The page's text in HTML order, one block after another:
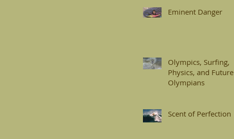
Eminent Danger
Olympics, Surfing,
Physics, and Future
Olympians
Scent of Perfection